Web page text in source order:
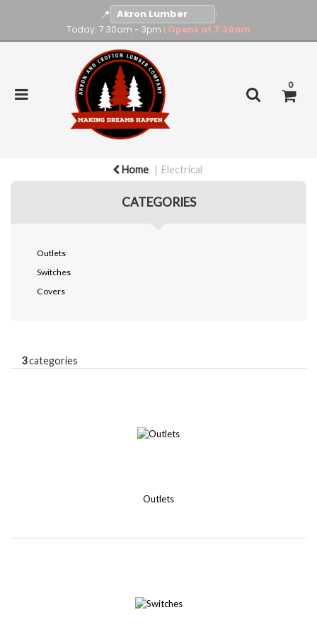
📍 |
Today: 7:30am - 3pm | Opens at 7:30am
0
Home Electrical
CATEGORIES
Outlets
Switches
Covers
3categories
Outlets